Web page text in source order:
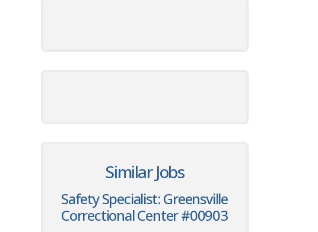
Similar Jobs
Safety Specialist: Greensville
Correctional Center #00903